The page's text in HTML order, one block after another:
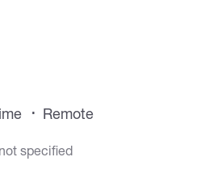
Remote
specified